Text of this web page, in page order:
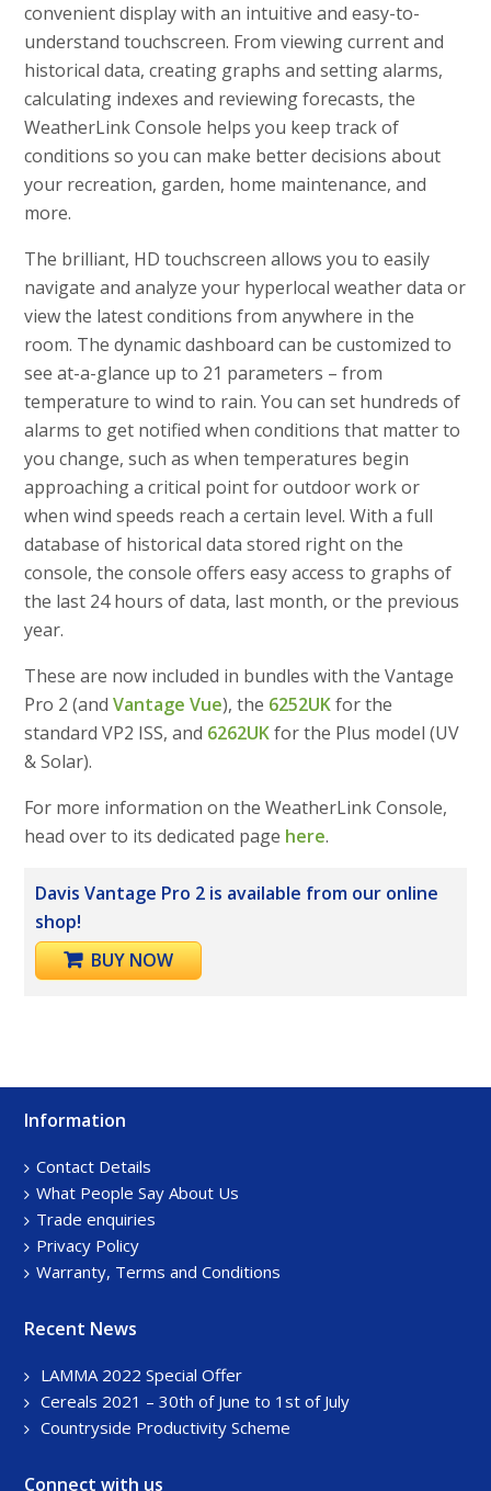
convenient display with an intuitive and easy-to-
understand touchscreen. From viewing current and
historical data, creating graphs and setting alarms,
calculating indexes and reviewing forecasts, the
WeatherLink Console helps you keep track of
conditions so you can make better decisions about
your recreation, garden, home maintenance, and
more.
The brilliant, HD touchscreen allows you to easily
navigate and analyze your hyperlocal weather data or
view the latest conditions from anywhere in the
room. The dynamic dashboard can be customized to
see at-a-glance up to 21 parameters – from
temperature to wind to rain. You can set hundreds of
alarms to get notified when conditions that matter to
you change, such as when temperatures begin
approaching a critical point for outdoor work or
when wind speeds reach a certain level. With a full
database of historical data stored right on the
console, the console offers easy access to graphs of
the last 24 hours of data, last month, or the previous
year.
These are now included in bundles with the Vantage
Pro 2 (andVantage Vue), the 6252UKfor the
standard VP2 ISS, and 6262UKfor the Plus model (UV
& Solar).
For more information on the WeatherLink Console,
head over to its dedicated page here.
Davis Vantage Pro 2 is available from our online
shop!
BUY NOW
Footer
Information
Contact Details
What People Say About Us
Trade enquiries
Privacy Policy
Warranty, Terms and Conditions
Recent News
LAMMA 2022 Special Offer
Cereals 2021 – 30th of June to 1st of July
Countryside Productivity Scheme
Connect with us